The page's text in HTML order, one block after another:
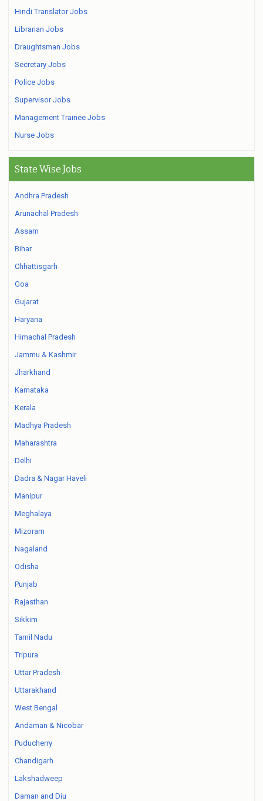
Hindi Translator Jobs
Librarian Jobs
Draughtsman Jobs
Secretary Jobs
Police Jobs
Supervisor Jobs
Management Trainee Jobs
Nurse Jobs
State Wise Jobs
Andhra Pradesh
Arunachal Pradesh
Assam
Bihar
Chhattisgarh
Goa
Gujarat
Haryana
Himachal Pradesh
Jammu & Kashmir
Jharkhand
Karnataka
Kerala
Madhya Pradesh
Maharashtra
Delhi
Dadra & Nagar Haveli
Manipur
Meghalaya
Mizoram
Nagaland
Odisha
Punjab
Rajasthan
Sikkim
Tamil Nadu
Tripura
Uttar Pradesh
Uttarakhand
West Bengal
Andaman & Nicobar
Puducherry
Chandigarh
Lakshadweep
Daman and Diu